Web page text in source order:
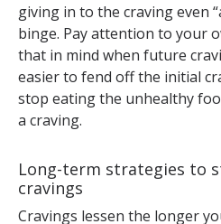
giving in to the craving even
binge. Pay attention to your
that in mind when future
easier to fend off the initial
stop eating the unhealthy
a craving.
Long-term strategies to
cravings
Cravings lessen the longer